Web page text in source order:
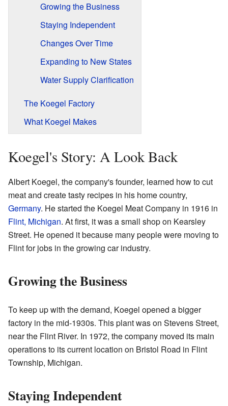
Growing the Business
Staying Independent
Changes Over Time
Expanding to New States
Water Supply Clarification
The Koegel Factory
What Koegel Makes
Koegel's Story: A Look Back
Albert Koegel, the company's founder, learned how to cut
meat and create tasty recipes in his home country,
Germany. He started the Koegel Meat Company in 1916 in
Flint, Michigan. At first, it was a small shop on Kearsley
Street. He opened it because many people were moving to
Flint for jobs in the growing car industry.
Growing the Business
To keep up with the demand, Koegel opened a bigger
factory in the mid-1930s. This plant was on Stevens Street,
near the Flint River. In 1972, the company moved its main
operations to its current location on Bristol Road in Flint
Township, Michigan.
Staying Independent